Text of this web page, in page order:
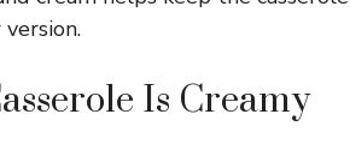
Is Creamy